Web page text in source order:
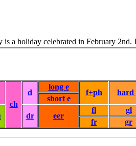
is a holiday celebrated in February
ch
d
long e
f+ph
hard
short e
dr eer
fl gl
fr gr